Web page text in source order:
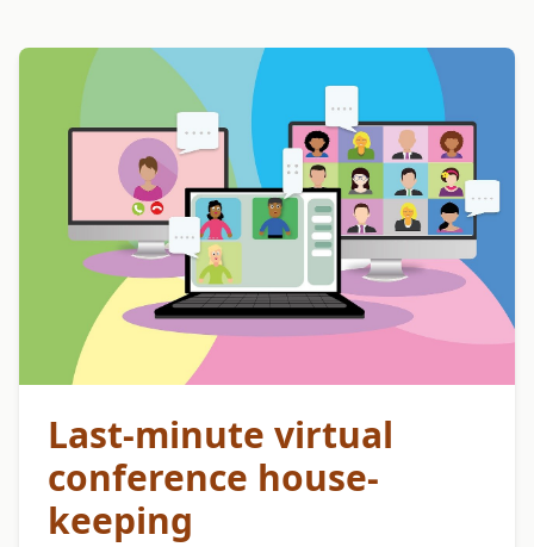
Last-minute virtual
conference house-
keeping